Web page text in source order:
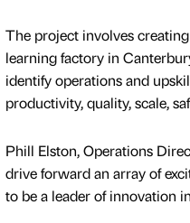
The project involves
learning factory in
identify operations and
productivity, quality, scale,
Phill Elston, Operations
drive forward an array of
to be a leader of innovation